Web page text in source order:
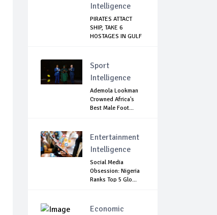
Intelligence
PIRATES ATTACT
SHIP, TAKE 6
HOSTAGES IN GULF
Sport
Intelligence
Ademola Lookman
Crowned Africa's
Best Male Foot...
Entertainment
Intelligence
Social Media
Obsession: Nigeria
Ranks Top 5 Glo...
Economic